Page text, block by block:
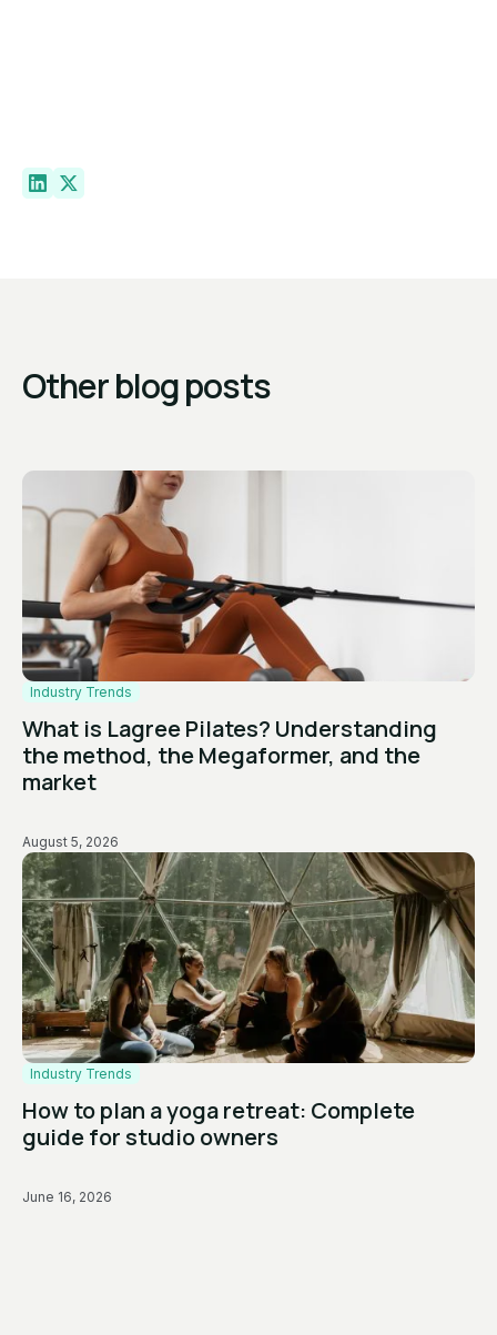
Other blog posts
Industry Trends
What is Lagree Pilates? Understanding
the method, the Megaformer, and the
market
August 5, 2026
Industry Trends
How to plan a yoga retreat: Complete
guide for studio owners
June 16, 2026